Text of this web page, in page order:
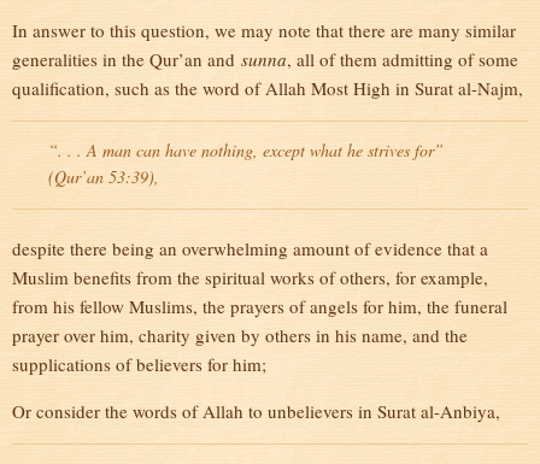
In answer to this question, we may note that there are many similar
generalities in the Qur’an and sunna, all of them admitting of some
qualification, such as the word of Allah Most High in Surat al-Najm,
“. . . A man can have nothing, except what he strives for”
(Qur’an 53:39),
despite there being an overwhelming amount of evidence that a
Muslim benefits from the spiritual works of others, for example,
from his fellow Muslims, the prayers of angels for him, the funeral
prayer over him, charity given by others in his name, and the
supplications of believers for him;
Or consider the words of Allah to unbelievers in Surat al-Anbiya,